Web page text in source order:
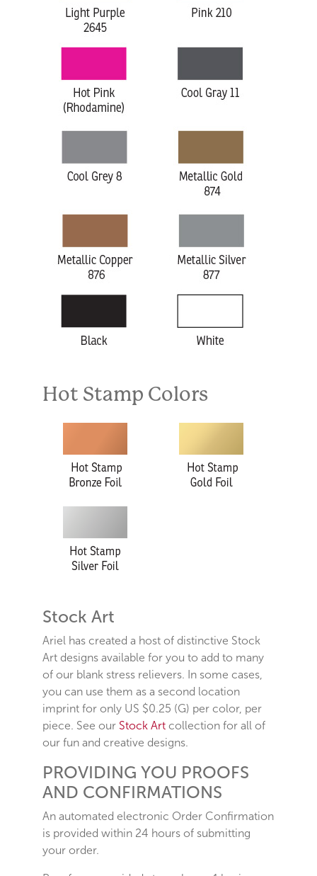
Hot Stamp Colors
Stock Art
Ariel has created a host of distinctive Stock
Art designs available for you to add to many
of our blank stress relievers. In some cases,
you can use them as a second location
imprint for only US $0.25 (G) per color, per
piece. See our Stock Art collection for all of
our fun and creative designs.
PROVIDING YOU PROOFS
AND CONFIRMATIONS
An automated electronic Order Confirmation
is provided within 24 hours of submitting
your order.